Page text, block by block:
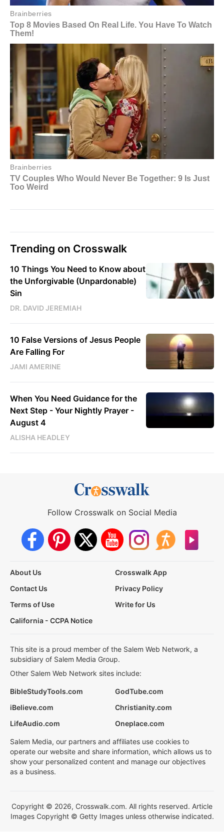
Trending on Crosswalk
10 Things You Need to Know about
the Unforgivable (Unpardonable)
Sin
DR. DAVID JEREMIAH
10 False Versions of Jesus People
Are Falling For
JAMI AMERINE
When You Need Guidance for the
Next Step - Your Nightly Prayer -
August 4
ALISHA HEADLEY
Follow Crosswalk on Social Media
About Us
Crosswalk App
Contact Us
Privacy Policy
Terms of Use
Write for Us
California - CCPA Notice
This site is a proud member of the Salem Web Network, a
subsidiary of Salem Media Group.
Other Salem Web Network sites include:
BibleStudyTools.com
GodTube.com
iBelieve.com
Christianity.com
LifeAudio.com
Oneplace.com
Salem Media, our partners and affiliates use cookies to
operate our website and share information, which allows us to
show your personalized content and manage our objectives
as a business.
Copyright © 2026, Crosswalk.com. All rights reserved. Article
Images Copyright © Getty Images unless otherwise indicated.